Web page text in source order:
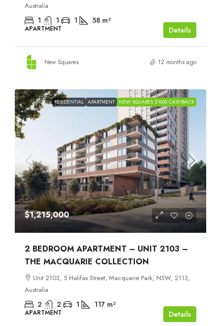
Australia
1 1 1 58 m²
APARTMENT Details
New Squares 12 months ago
RESIDENTIAL APARTMENT NEW SQUARES $1000 CASHBACK
$1,215,000
2 BEDROOM APARTMENT – UNIT 2103 –
THE MACQUARIE COLLECTION
Unit 2103, 5 Halifax Street, Macquarie Park, NSW, 2113,
Australia
2 2 1 117 m²
APARTMENT Details